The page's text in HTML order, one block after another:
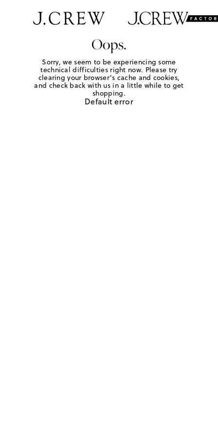
Oops.
Sorry, we seem to be experiencing some
technical difficulties right now. Please try
clearing your browser's cache and cookies,
and check back with us in a little while to get
shopping.
Default error